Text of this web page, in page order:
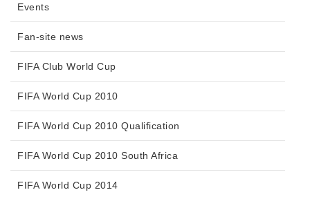
Events
Fan-site news
FIFA Club World Cup
FIFA World Cup 2010
FIFA World Cup 2010 Qualification
FIFA World Cup 2010 South Africa
FIFA World Cup 2014